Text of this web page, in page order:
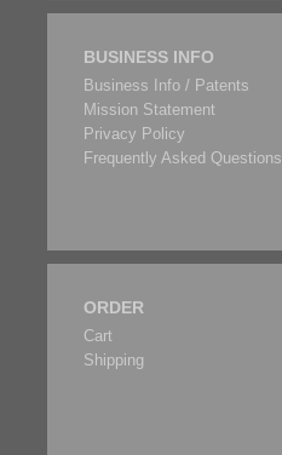
BUSINESS INFO
Business Info / Patents
Mission Statement
Privacy Policy
Frequently Asked Questions
ORDER
Cart
Shipping